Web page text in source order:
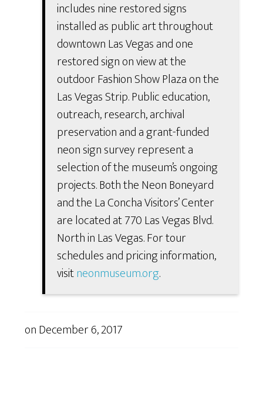
includes nine restored signs
installed as public art throughout
downtown Las Vegas and one
restored sign on view at the
outdoor Fashion Show Plaza on the
Las Vegas Strip. Public education,
outreach, research, archival
preservation and a grant-funded
neon sign survey represent a
selection of the museum’s ongoing
projects. Both the Neon Boneyard
and the La Concha Visitors’ Center
are located at 770 Las Vegas Blvd.
North in Las Vegas. For tour
schedules and pricing information,
visitneonmuseum.org.
onDecember 6, 2017